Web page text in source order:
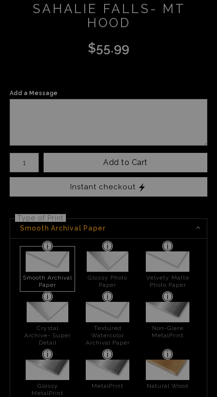
SAHALIE FALLS- MT
HOOD
$55.99
Add a Message
Number of product units
Add to Cart
Instant checkout
Type of Print
Smooth Archival Paper
Smooth Archival
Paper
Glossy Photo
Paper
Velvety Matte
Photo Paper
Crystal
Archive- Super
Detail
Textured
Watercolor
Archival Paper
Non-Glare
MetalPrint
Glossy
MetalPrint
MetalPrint Natural Wood